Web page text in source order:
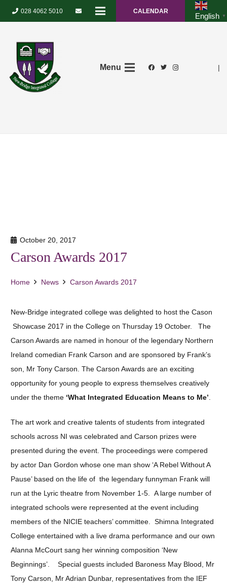
028 4062 5010 CALENDAR
English ▼
Menu |
October 20, 2017
Carson Awards 2017
Home News Carson Awards 2017
New-Bridge integrated college was delighted to host the Cason
Showcase 2017 in the College on Thursday 19 October. The
Carson Awards are named in honour of the legendary Northern
Ireland comedian Frank Carson and are sponsored by Frank’s
son, Mr Tony Carson. The Carson Awards are an exciting
opportunity for young people to express themselves creatively
under the theme ‘What Integrated Education Means to Me’
The art work and creative talents of students from integrated
schools across NI was celebrated and Carson prizes were
presented during the event. The proceedings were compered
by actor Dan Gordon whose one man show ‘A Rebel Without A
Pause’ based on the life of the legendary funnyman Frank will
run at the Lyric theatre from November 1-5. A large number of
integrated schools were represented at the event including
members of the NICIE teachers’ committee. Shimna Integrated
College entertained with a live drama performance and our own
Alanna McCourt sang her winning composition ‘New
Beginnings’. Special guests included Baroness May Blood, Mr
Tony Carson, Mr Adrian Dunbar, representatives from the IEF